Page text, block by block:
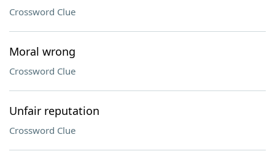
Crossword Clue
Moral wrong
Crossword Clue
Unfair reputation
Crossword Clue